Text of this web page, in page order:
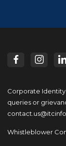
Corporate Identity
queries or
Whistleblower